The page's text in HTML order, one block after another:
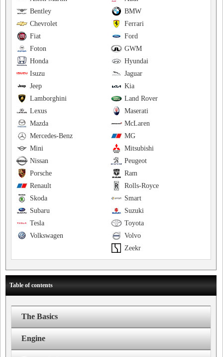
BMW
Bentley
Ferrari
Chevrolet
Ford
Fiat
GWM
Foton
Hyundai
Honda
Jaguar
Isuzu
Kia
Jeep
Land Rover
Lamborghini
Maserati
Lexus
McLaren
Mazda
MG
Mercedes-Benz
Mitsubishi
Mini
Peugeot
Nissan
Ram
Porsche
Rolls-Royce
Renault
Smart
Skoda
Suzuki
Subaru
Toyota
Tesla
Volvo
Volkswagen
Zeekr
Table of contents
The Basics
Engine